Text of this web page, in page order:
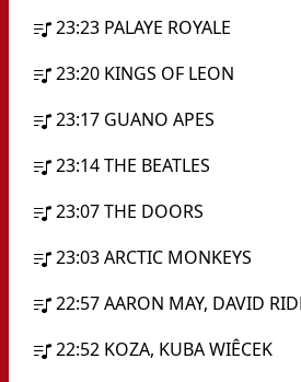
23:23 PALAYE ROYALE
23:20 KINGS OF LEON
23:17 GUANO APES
23:14THE BEATLES
23:07THE DOORS
23:03ARCTIC MONKEYS
22:57AARON MAY, DAVID
22:52 KOZA, KUBA WIÊCEK